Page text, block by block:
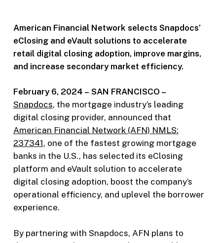
American Financial Network selects Snapdocs’
eClosing and eVault solutions to accelerate
retail digital closing adoption, improve margins,
and increase secondary market efficiency.
February 6, 2024 – SAN FRANCISCO –
Snapdocs, the mortgage industry’s leading
digital closing provider, announced that
American Financial Network (AFN) NMLS:
237341, one of the fastest growing mortgage
banks in the U.S., has selected its eClosing
platform and eVault solution to accelerate
digital closing adoption, boost the company’s
operational efficiency, and uplevel the borrower
experience.
By partnering with Snapdocs, AFN plans to